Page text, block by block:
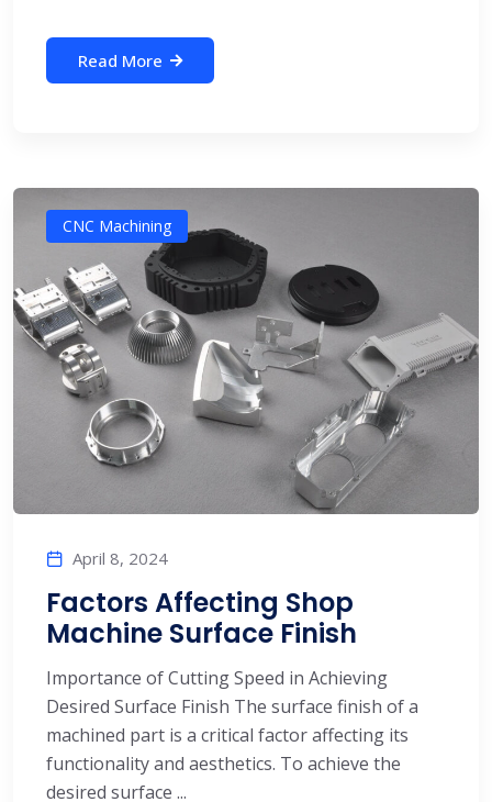
Read More
CNC Machining
April 8, 2024
Factors Affecting Shop
Machine Surface Finish
Importance of Cutting Speed in Achieving
Desired Surface Finish The surface finish of a
machined part is a critical factor affecting its
functionality and aesthetics. To achieve the
desired surface ...